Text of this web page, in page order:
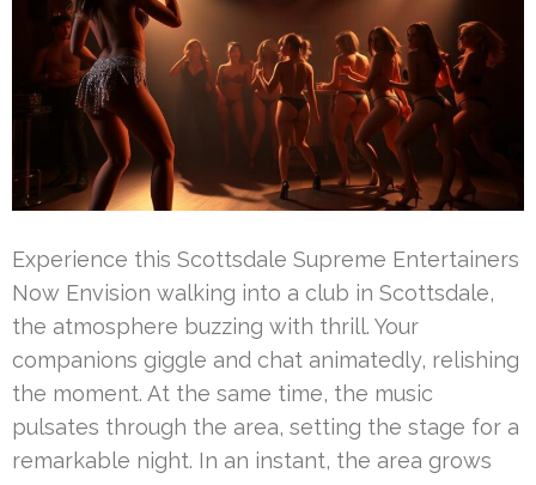
Experience this Scottsdale Supreme Entertainers
Now Envision walking into a club in Scottsdale,
the atmosphere buzzing with thrill. Your
companions giggle and chat animatedly, relishing
the moment. At the same time, the music
pulsates through the area, setting the stage for a
remarkable night. In an instant, the area grows